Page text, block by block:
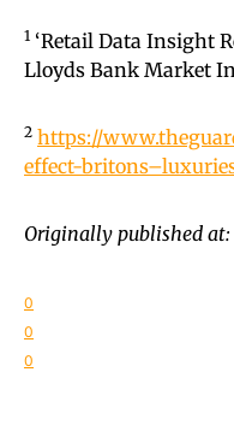
1 ‘Retail Data Insight
Lloyds Bank Market
2 https://
effect-
Originally published
0
0
0